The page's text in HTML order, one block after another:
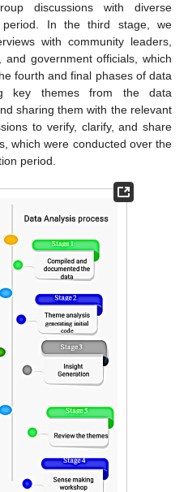
discussions with diverse
In the third stage, we
with community leaders,
and government officials, which
fourth and final phases of data
key themes from the data
sharing them with the relevant
to verify, clarify, and share
which were conducted over the
period.